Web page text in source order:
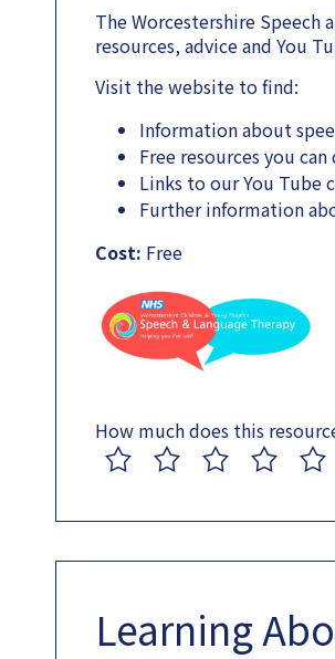
The Worcestershire Speech
resources, advice and You
Visit the website to find:
Information about
Free resources you
Links to our You Tube
Further information
Cost: Free
How much does this
Learning